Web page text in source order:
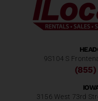
9S104 S
3156 West 73rd